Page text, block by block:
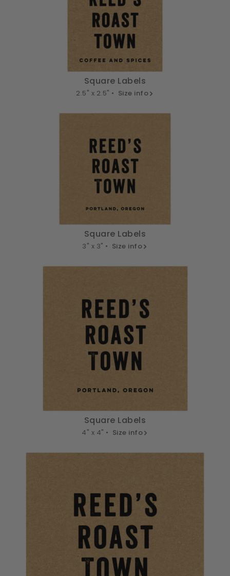
Square Labels
2.5" x 2.5" • Size info
Square Labels
3" x 3" • Size info
Square Labels
4" x 4" • Size info